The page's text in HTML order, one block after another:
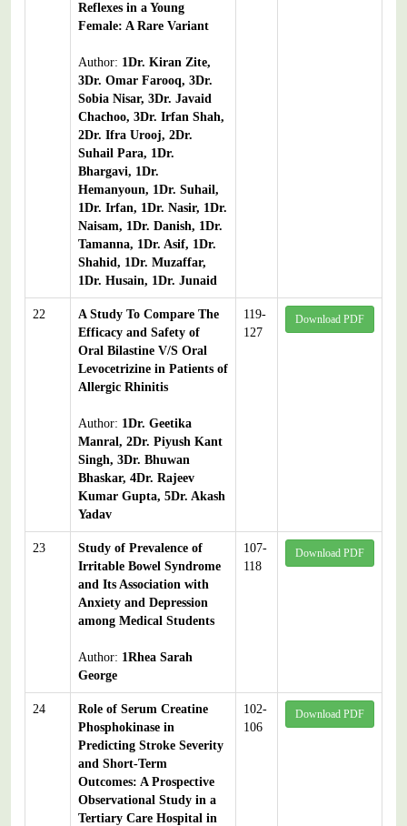
Reflexes in a Young
Female: A Rare Variant
Author: 1Dr. Kiran Zite,
3Dr. Omar Farooq, 3Dr.
Sobia Nisar, 3Dr. Javaid
Chachoo, 3Dr. Irfan Shah,
2Dr. Ifra Urooj, 2Dr.
Suhail Para, 1Dr.
Bhargavi, 1Dr.
Hemanyoun, 1Dr. Suhail,
1Dr. Irfan, 1Dr. Nasir, 1Dr.
Naisam, 1Dr. Danish, 1Dr.
Tamanna, 1Dr. Asif, 1Dr.
Shahid, 1Dr. Muzaffar,
1Dr. Husain, 1Dr. Junaid
22
A Study To Compare The
Efficacy and Safety of
Oral Bilastine V/S Oral
Levocetrizine in Patients of
Allergic Rhinitis
Author: 1Dr. Geetika
Manral, 2Dr. Piyush Kant
Singh, 3Dr. Bhuwan
Bhaskar, 4Dr. Rajeev
Kumar Gupta, 5Dr. Akash
Yadav
119-
127
Download PDF
23
Study of Prevalence of
Irritable Bowel Syndrome
and Its Association with
Anxiety and Depression
among Medical Students
Author: 1Rhea Sarah
George
107-
118
Download PDF
24
Role of Serum Creatine
Phosphokinase in
Predicting Stroke Severity
and Short-Term
Outcomes: A Prospective
Observational Study in a
Tertiary Care Hospital in
102-
106
Download PDF